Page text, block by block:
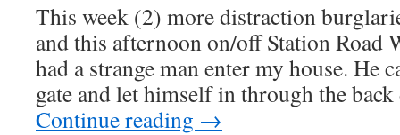
This week (2) more distraction
and this afternoon on/off Station
had a strange man enter my house. He
gate and let himself in through the
Continue reading →